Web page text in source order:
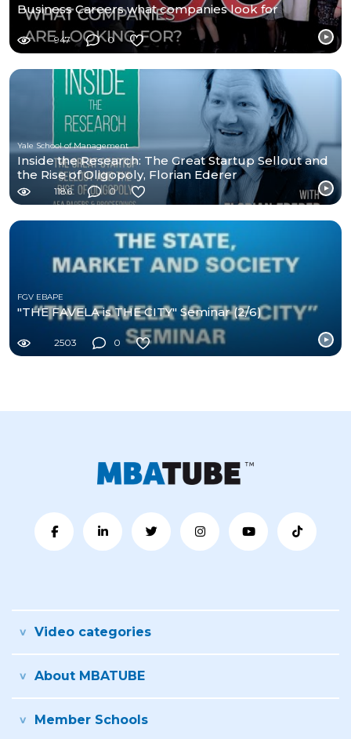
Business Careers what companies look for
947 0
Yale School of Management
Inside the Research: The Great Startup Sellout and
the Rise of Oligopoly, Florian Ederer
1186 0
FGV EBAPE
"THE FAVELA is THE CITY" Seminar (2/6)
2503 0
Video categories
About MBATUBE
Member Schools